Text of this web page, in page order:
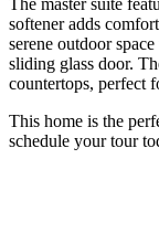
softener adds
serene outdoor
sliding glass door.
countertops, perfect
This home is the
schedule your tour